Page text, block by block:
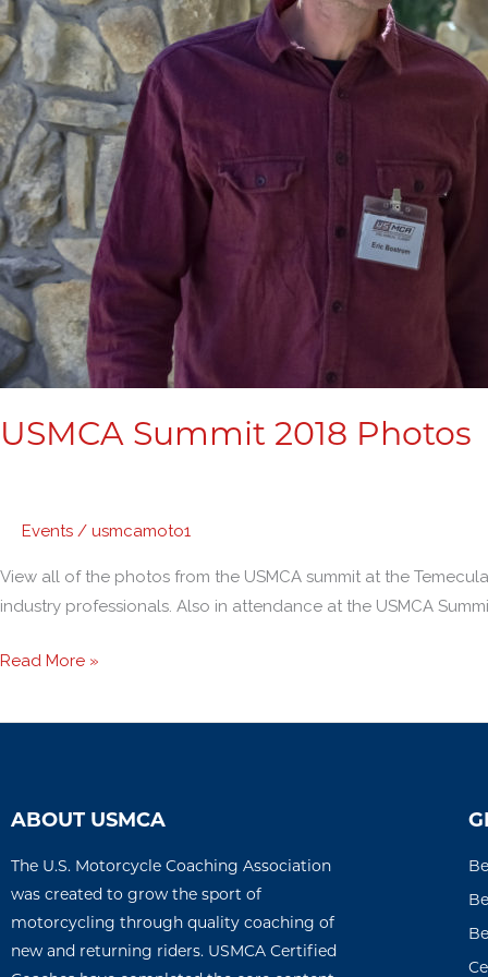
USMCA Summit 2018 Photos
Events / usmcamoto1
View all of the photos from the USMCA summit at the
industry professionals. Also in attendance at the USMCA
Read More »
ABOUT USMCA
The U.S. Motorcycle Coaching Association
was created to grow the sport of
motorcycling through quality coaching of
new and returning riders. USMCA Certified